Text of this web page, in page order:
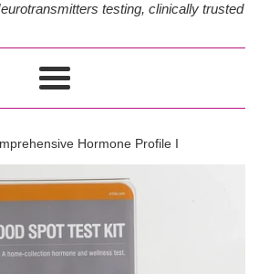
testing, clinically trusted
Menu
Hormone Profile I